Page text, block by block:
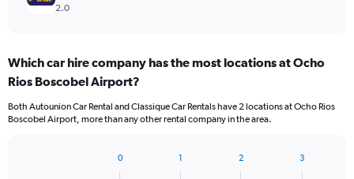
2.0
Which car hire company has the most locations at Ocho
Rios Boscobel Airport?
Both Autounion Car Rental and Classique Car Rentals have 2 locations at Ocho Rios
Boscobel Airport, more than any other rental company in the area.
0 1 2 3